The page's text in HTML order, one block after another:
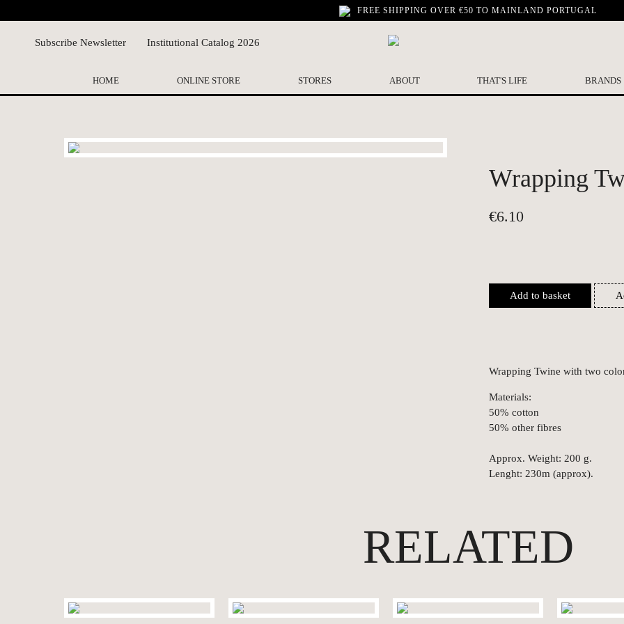
FREE SHIPPING OVER €50 TO MAINLAND PORTUGAL
Subscribe Newsletter Institutional Catalog 2026
HOME ONLINE STORE STORES ABOUT THAT'S LIFE BRANDS
Wrapping
€6.10
Add to basket
Wrapping Twine with two
Materials:
50% cotton
50% other fibres
Approx. Weight: 200 g.
Lenght: 230m (approx).
RELATED